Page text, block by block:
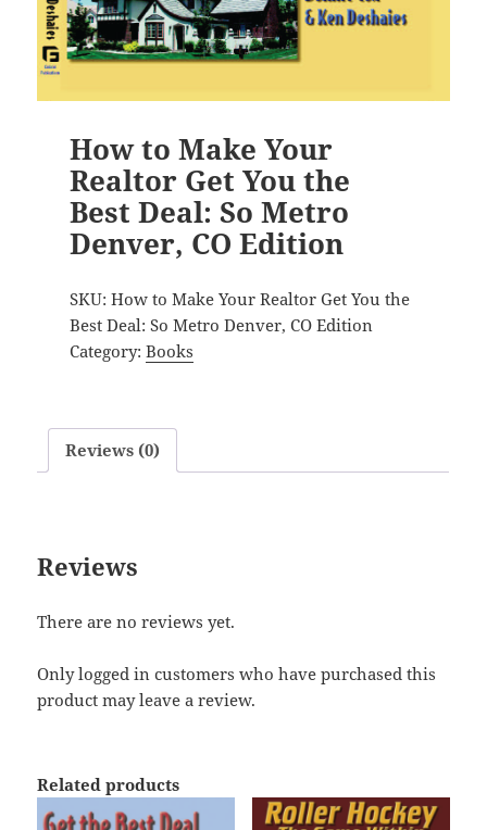
How to Make Your
Realtor Get You the
Best Deal: So Metro
Denver, CO Edition
SKU: How to Make Your Realtor Get You the
Best Deal: So Metro Denver, CO Edition
Category: Books
Reviews (0)
Reviews
There are no reviews yet.
Only logged in customers who have purchased this
product may leave a review.
Related products